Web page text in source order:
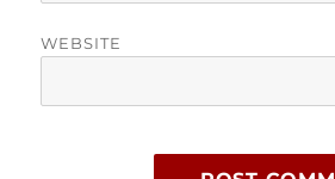
WEBSITE